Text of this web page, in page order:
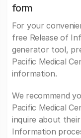
form
For your
free Release of
generator tool,
Pacific Medical
information.
We recommend
Pacific Medical
inquire about
Information